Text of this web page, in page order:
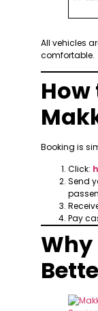
All vehicles
comfortable.
How
Booking is
Click:
Send
Pay
Why